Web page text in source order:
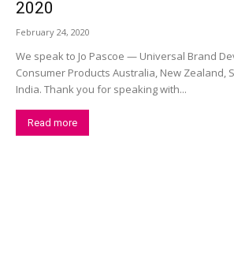
2020
February 24, 2020
We speak to Jo Pascoe — Universal Brand
Consumer Products Australia, New Zealand,
India. Thank you for speaking with...
Read more